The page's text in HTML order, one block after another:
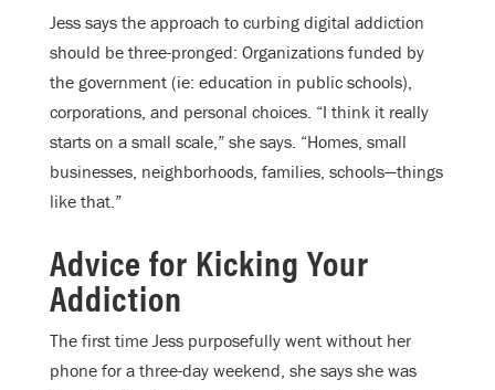
Jess says the approach to curbing digital addiction
should be three-pronged: Organizations funded by
the government (ie: education in public schools),
corporations, and personal choices. “I think it really
starts on a small scale,” she says. “Homes, small
businesses, neighborhoods, families, schools—things
like that.”
Advice for Kicking Your
Addiction
The first time Jess purposefully went without her
phone for a three-day weekend, she says she was